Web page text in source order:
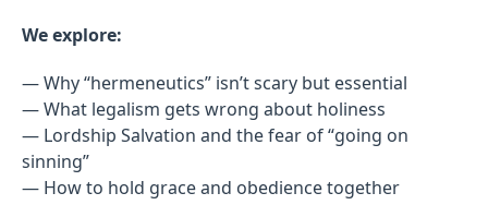
We explore:
— Why “hermeneutics” isn’t scary but essential
— What legalism gets wrong about holiness
— Lordship Salvation and the fear of “going on
sinning”
— How to hold grace and obedience together